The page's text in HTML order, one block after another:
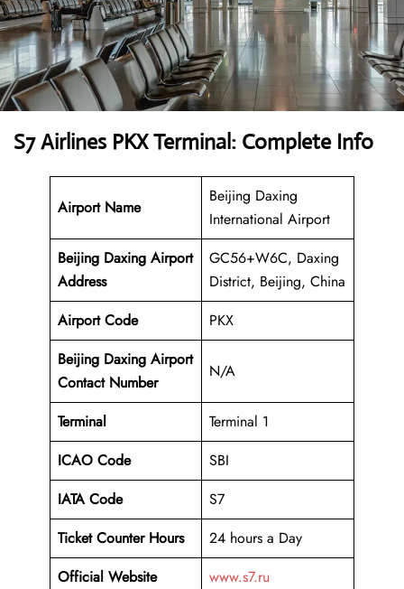
S7 Airlines PKX Terminal: Complete Info
Airport Name
Beijing Daxing
International Airport
Beijing Daxing Airport
Address
GC56+W6C, Daxing
District, Beijing, China
Airport Code
PKX
Beijing Daxing Airport
Contact Number
N/A
Terminal
Terminal 1
ICAO Code
SBI
IATA Code
S7
Ticket Counter Hours
24 hours a Day
Official Website
www.s7.ru